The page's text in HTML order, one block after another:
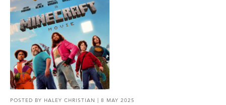
POSTED BY HALEY CHRISTIAN | 8 MAY 2025